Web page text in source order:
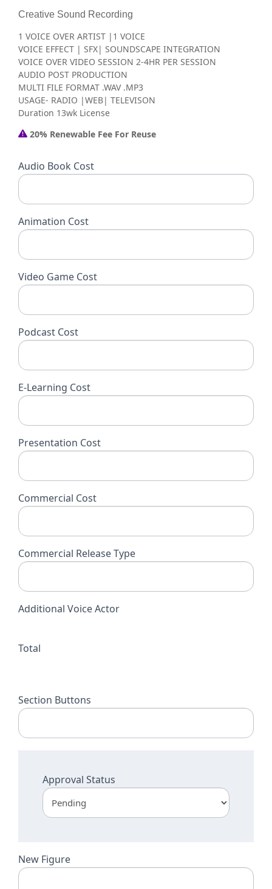
Creative Sound Recording
1 VOICE OVER ARTIST |1 VOICE
VOICE EFFECT | SFX| SOUNDSCAPE INTEGRATION
VOICE OVER VIDEO SESSION 2-4HR PER SESSION
AUDIO POST PRODUCTION
MULTI FILE FORMAT .WAV .MP3
USAGE- RADIO |WEB| TELEVISON
Duration 13wk License
20% Renewable Fee For Reuse
Audio Book Cost
Animation Cost
Video Game Cost
Podcast Cost
E-Learning Cost
Presentation Cost
Commercial Cost
Commercial Release Type
Additional Voice Actor
Total
Section Buttons
Approval Status
New Figure